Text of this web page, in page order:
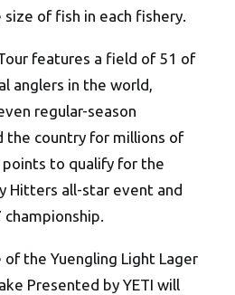
of fish in each fishery.
features a field of 51 of
anglers in the world,
regular-season
the country for millions of
points to qualify for the
Hitters all-star event and
championship.
the Yuengling Light Lager
Presented by YETI will